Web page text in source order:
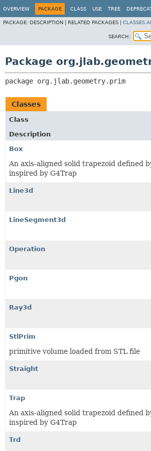
OVERVIEW PACKAGE CLASS USE TREE
PACKAGE: DESCRIPTION | RELATED PACKAGES | CLASSES
SEARCH:
Package
package org.jlab.geometry.prim
Classes
Class
Description
Box
An axis-aligned solid trapezoid defined
inspired by G4Trap
Line3d
LineSegment3d
Operation
Pgon
Ray3d
StlPrim
primitive volume loaded from STL file
Straight
Trap
An axis-aligned solid trapezoid defined
inspired by G4Trap
Trd